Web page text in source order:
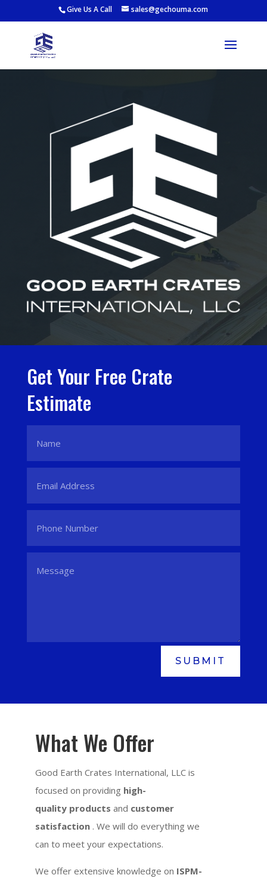
Give Us A Call sales@gechouma.com
Get Your Free Crate
Estimate
SUBMIT
What We Offer
Good Earth Crates International, LLC is
focused on providing high-
quality products and customer
satisfaction . We will do everything we
can to meet your expectations.
We offer extensive knowledge on ISPM-